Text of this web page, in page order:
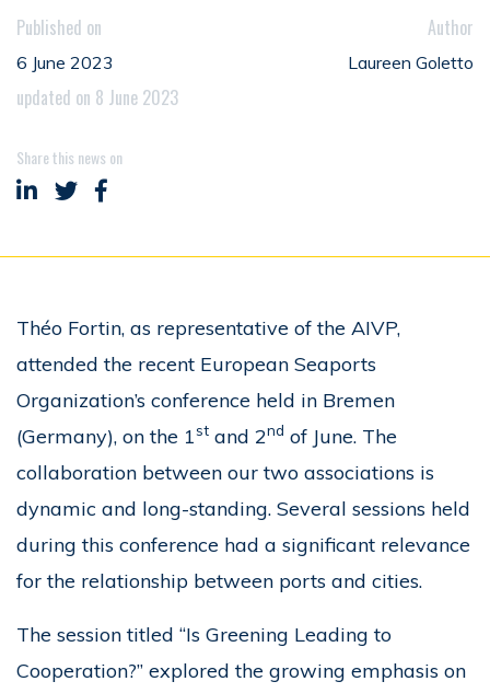
Published on
6 June 2023
updated on 8 June 2023
Author
Laureen Goletto
Share this news on
Share on LinkedIn
Share on Twitter
Share on Facebook
Théo Fortin, as representative of the AIVP,
attended the recent European Seaports
Organization’s conference held in Bremen
(Germany), on the 1st and 2nd of June. The
collaboration between our two associations is
dynamic and long-standing. Several sessions held
during this conference had a significant relevance
for the relationship between ports and cities.
The session titled “Is Greening Leading to
Cooperation?” explored the growing emphasis on